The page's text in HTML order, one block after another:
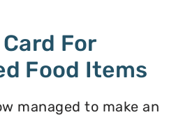
For
Food Items
managed to make an